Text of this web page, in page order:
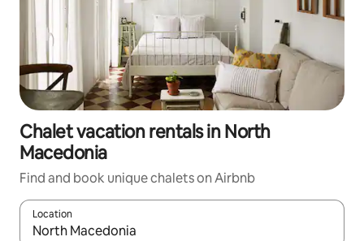
Chalet vacation rentals in North
Macedonia
Find and book unique chalets on Airbnb
Location
When results are available, navigate with up and down arrow